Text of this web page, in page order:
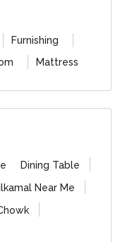
Furnishing
Mattress
Dining Table
Near Me